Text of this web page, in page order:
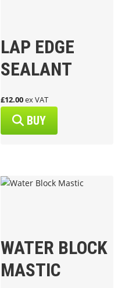
LAP EDGE
SEALANT
£12.00ex VAT
BUY
WATER BLOCK
MASTIC